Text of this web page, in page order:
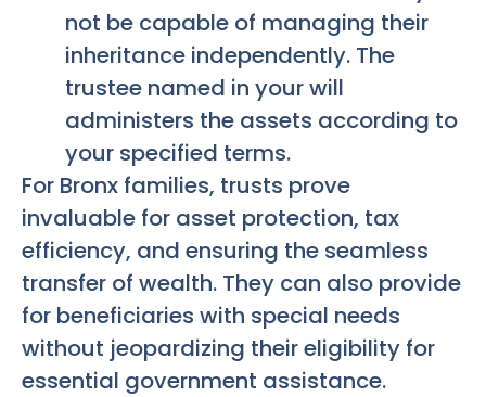
not be capable of managing their
inheritance independently. The
trustee named in your will
administers the assets according to
your specified terms.
For Bronx families, trusts prove
invaluable for asset protection, tax
efficiency, and ensuring the seamless
transfer of wealth. They can also provide
for beneficiaries with special needs
without jeopardizing their eligibility for
essential government assistance.